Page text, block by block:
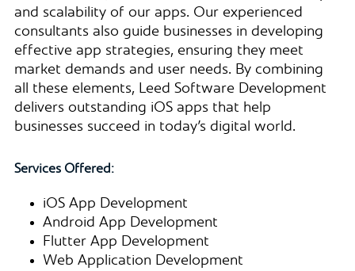
and scalability of our apps. Our experienced
consultants also guide businesses in developing
effective app strategies, ensuring they meet
market demands and user needs. By combining
all these elements, Leed Software Development
delivers outstanding iOS apps that help
businesses succeed in today’s digital world.
Services Offered:
iOS App Development
Android App Development
Flutter App Development
Web Application Development